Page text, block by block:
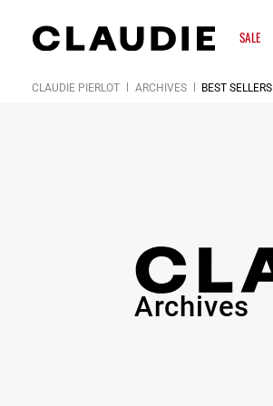
SALE
CLAUDIE PIERLOT ARCHIVES BEST SELLERS
Archives